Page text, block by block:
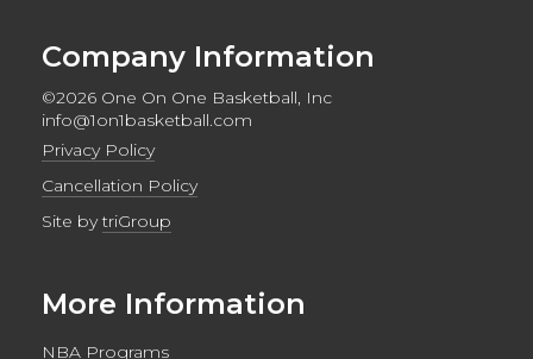
Company Information
©2026 One On One Basketball, Inc
info@1on1basketball.com
Privacy Policy
Cancellation Policy
Site bytriGroup
More Information
NBA Programs